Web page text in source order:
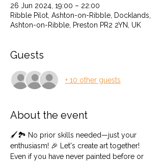
26 Jun 2024, 19:00 – 22:00
Ribble Pilot, Ashton-on-Ribble, Docklands,
Ashton-on-Ribble, Preston PR2 2YN, UK
Guests
+ 10 other guests
About the event
🖌️🏞️ No prior skills needed—just your
enthusiasm! 🎉 Let's create art together!
Even if you have never painted before or